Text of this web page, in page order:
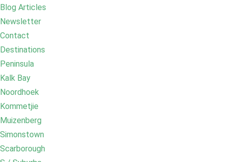
Blog Articles
Newsletter
Contact
Destinations
Peninsula
Kalk Bay
Noordhoek
Kommetjie
Muizenberg
Simonstown
Scarborough